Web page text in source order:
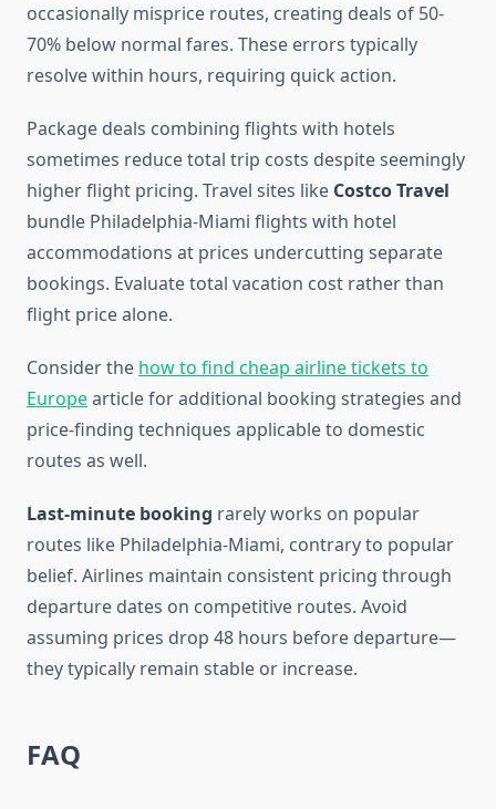
occasionally misprice routes, creating deals of 50-
70% below normal fares. These errors typically
resolve within hours, requiring quick action.
Package deals combining flights with hotels
sometimes reduce total trip costs despite seemingly
higher flight pricing. Travel sites like Costco Travel
bundle Philadelphia-Miami flights with hotel
accommodations at prices undercutting separate
bookings. Evaluate total vacation cost rather than
flight price alone.
Consider the how to find cheap airline tickets to
Europearticle for additional booking strategies and
price-finding techniques applicable to domestic
routes as well.
Last-minute booking rarely works on popular
routes like Philadelphia-Miami, contrary to popular
belief. Airlines maintain consistent pricing through
departure dates on competitive routes. Avoid
assuming prices drop 48 hours before departure—
they typically remain stable or increase.
FAQ